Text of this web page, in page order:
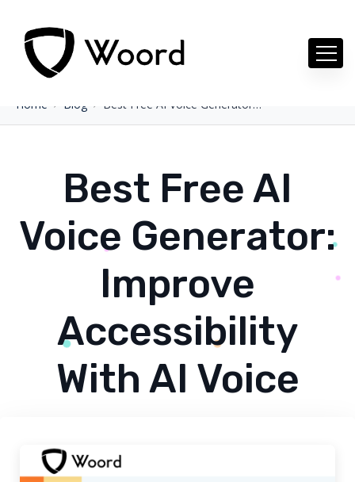
Home Blog Best Free AI Voice Generator: Improve Accessibility With AI Voice
Best Free AI
Voice Generator:
Improve
Accessibility
With AI Voice